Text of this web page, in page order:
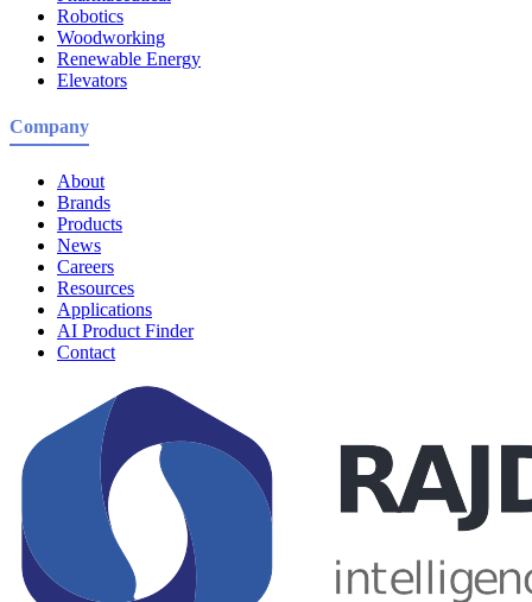
Robotics
Woodworking
Renewable Energy
Elevators
Company
About
Brands
Products
News
Careers
Resources
Applications
AI Product Finder
Contact